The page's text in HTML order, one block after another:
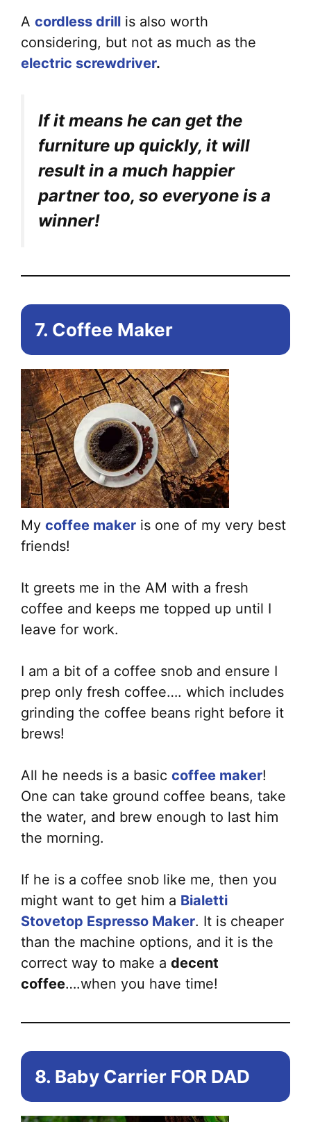
A cordless drill is also worth
considering, but not as much as the
electric screwdriver.
If it means he can get the
furniture up quickly, it will
result in a much happier
partner too, so everyone is a
winner!
7. Coffee Maker
My coffee maker is one of my very best
friends!
It greets me in the AM with a fresh
coffee and keeps me topped up until I
leave for work.
I am a bit of a coffee snob and ensure I
prep only fresh coffee…. which includes
grinding the coffee beans right before it
brews!
All he needs is a basic coffee maker!
One can take ground coffee beans, take
the water, and brew enough to last him
the morning.
If he is a coffee snob like me, then you
might want to get him a Bialetti
Stovetop Espresso Maker. It is cheaper
than the machine options, and it is the
correct way to make a decent
coffee….when you have time!
8. Baby Carrier FOR DAD